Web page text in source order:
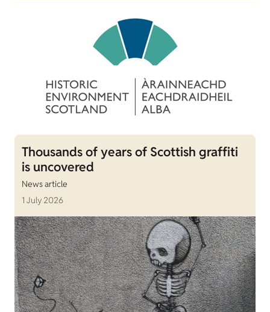
Thousands of years of Scottish graffiti
is uncovered
News article
1 July 2026